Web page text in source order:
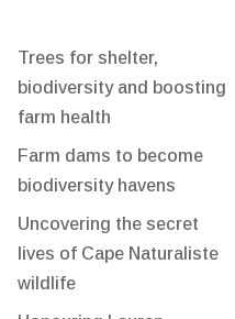
Trees for shelter,
biodiversity and boosting
farm health
Farm dams to become
biodiversity havens
Uncovering the secret
lives of Cape Naturaliste
wildlife